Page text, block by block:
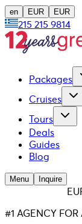
en EUR EUR
215 215 9814
Packages
Cruises
Tours
Deals
Guides
Blog
Menu Inquire
#1 AGENCY FOR